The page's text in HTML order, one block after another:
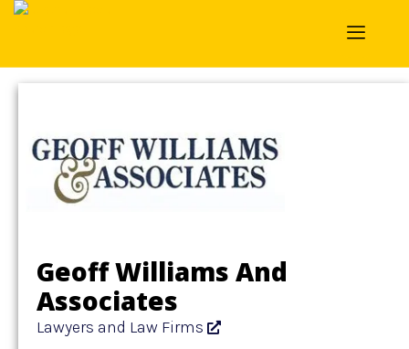
Geoff Williams And
Associates
Lawyers and Law Firms